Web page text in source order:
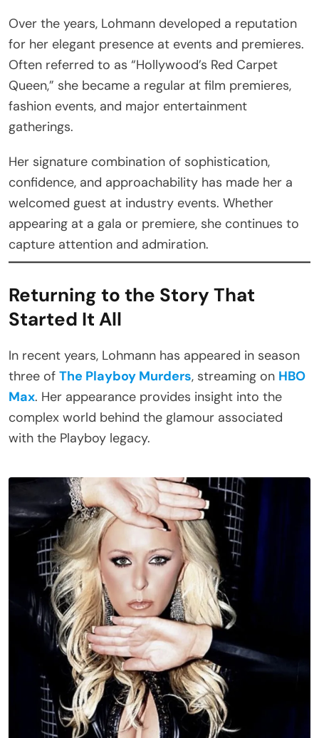
Over the years, Lohmann developed a reputation
for her elegant presence at events and premieres.
Often referred to as “Hollywood’s Red Carpet
Queen,” she became a regular at film premieres,
fashion events, and major entertainment
gatherings.
Her signature combination of sophistication,
confidence, and approachability has made her a
welcomed guest at industry events. Whether
appearing at a gala or premiere, she continues to
capture attention and admiration.
Returning to the Story That
Started It All
In recent years, Lohmann has appeared in season
three of The Playboy Murders, streaming on HBO
Max. Her appearance provides insight into the
complex world behind the glamour associated
with the Playboy legacy.